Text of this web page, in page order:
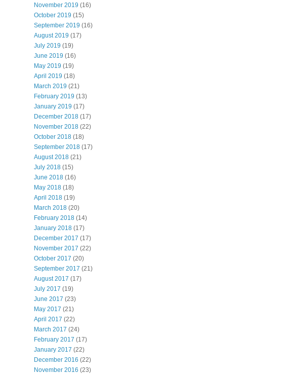
November 2019 (16)
October 2019 (15)
September 2019 (16)
August 2019 (17)
July 2019 (19)
June 2019 (16)
May 2019 (19)
April 2019 (18)
March 2019 (21)
February 2019 (13)
January 2019 (17)
December 2018 (17)
November 2018 (22)
October 2018 (18)
September 2018 (17)
August 2018 (21)
July 2018 (15)
June 2018 (16)
May 2018 (18)
April 2018 (19)
March 2018 (20)
February 2018 (14)
January 2018 (17)
December 2017 (17)
November 2017 (22)
October 2017 (20)
September 2017 (21)
August 2017 (17)
July 2017 (19)
June 2017 (23)
May 2017 (21)
April 2017 (22)
March 2017 (24)
February 2017 (17)
January 2017 (22)
December 2016 (22)
November 2016 (23)